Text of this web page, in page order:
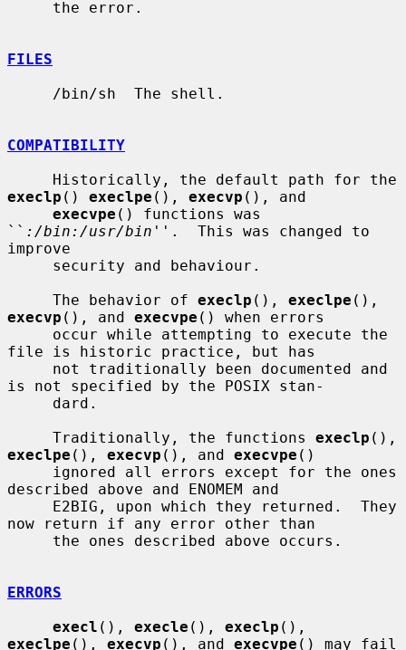
FILES
COMPATIBILITY
execlp () execlpe (), execvp (), and
execvpe () functions was
`` :/bin:/usr/bin ''.  This was changed to
improve
     The behavior of
execlp (), execlpe
execvp (), and execvpe () when errors
file is historic practice, but has
is not specified by the POSIX stan-
     Traditionally, the functions
execlp
execlpe (), execvp (), and execvpe ()
described above and ENOMEM and
now return if any error other than
ERRORS
execl (), execle (), execlp
execlpe (), execvp (), and execvpe () may fail